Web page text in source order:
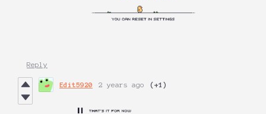
Reply
Edit5920 2 years ago (+1)